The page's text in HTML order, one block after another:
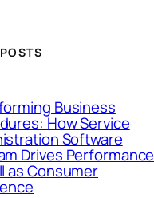
Business
How Service
Software
Drives Performance
as Consumer